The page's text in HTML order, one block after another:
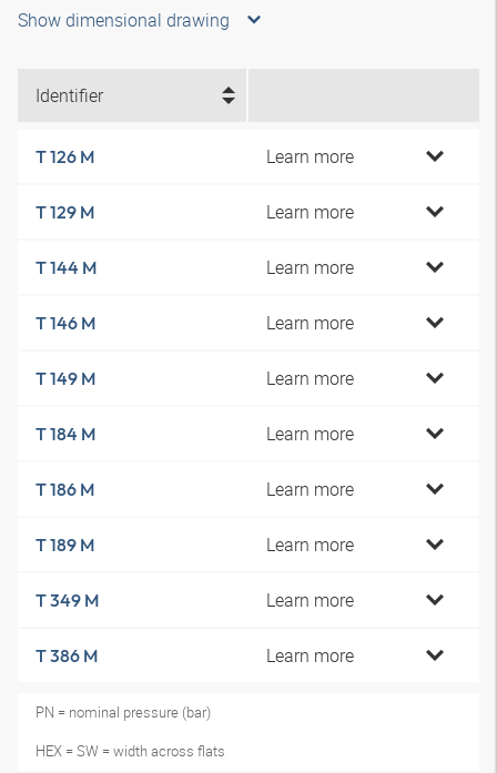
Show dimensional drawing
Identifier
T 126 M Learn more
T 129 M Learn more
T 144 M Learn more
T 146 M Learn more
T 149 M Learn more
T 184 M Learn more
T 186 M Learn more
T 189 M Learn more
T 349 M Learn more
T 386 M Learn more
PN = nominal pressure (bar)
HEX = SW = width across flats